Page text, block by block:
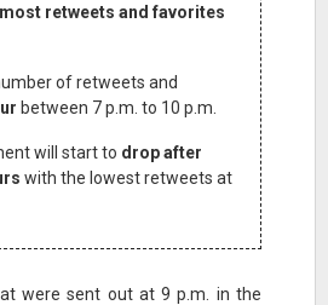
retweets and favorites
of retweets and
between 7 p.m. to 10 p.m.
will start to drop after
with the lowest retweets at
were sent out at 9 p.m. in the